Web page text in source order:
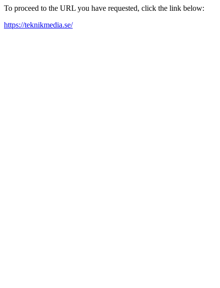
To proceed to the URL you have requested, click the link below:
https://teknikmedia.se/